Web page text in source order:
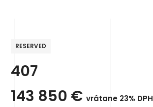
RESERVED
407
143 850 €vrátane 23% DPH